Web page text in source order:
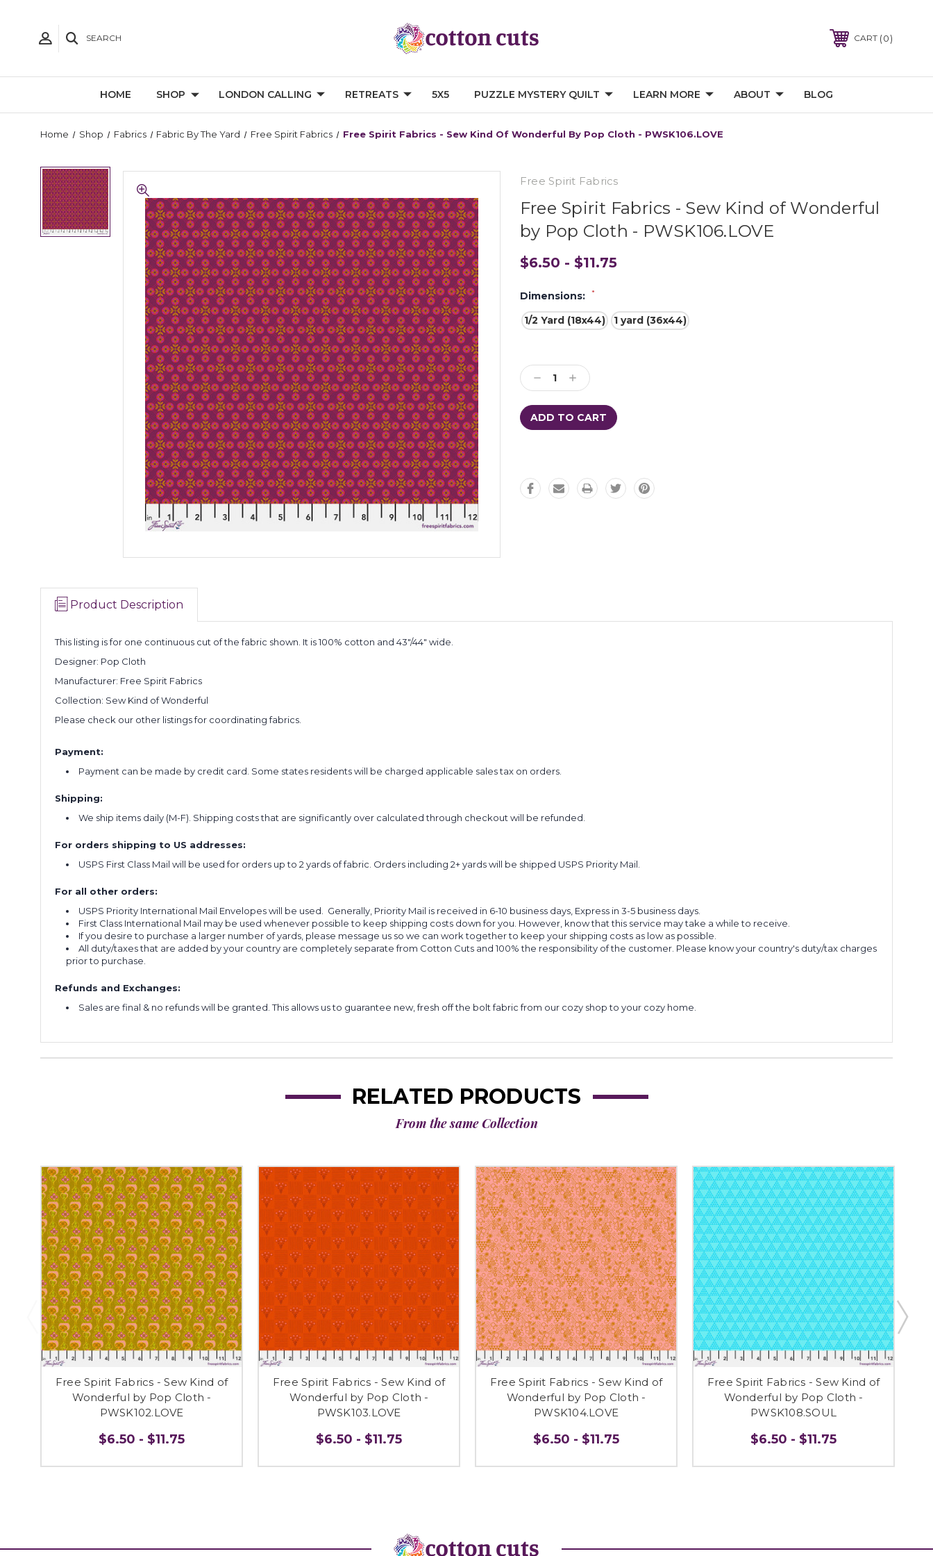
SEARCH CART 0
HOME SHOP LONDON CALLING RETREATS 5X5 PUZZLE MYSTERY QUILT LEARN MORE ABOUT BLOG
Home Shop Fabrics Fabric By The Yard Free Spirit Fabrics Free Spirit Fabrics - Sew Kind Of Wonderful By Pop Cloth - PWSK106.LOVE
Free Spirit Fabrics
Free Spirit Fabrics - Sew Kind of Wonderful
by Pop Cloth - PWSK106.LOVE
$6.50 - $11.75
Dimensions: *
1/2 Yard (18x44) 1 yard (36x44)
Stock:
Decrease
Quantity:
Increase
Quantity:
Product Description
This listing is for one continuous cut of the fabric shown. It is 100% cotton and 43"/44" wide.
Designer: Pop Cloth
Manufacturer: Free Spirit Fabrics
Collection: Sew Kind of Wonderful
Please check our other listings for coordinating fabrics.
Payment:
Payment can be made by credit card. Some states residents will be charged applicable sales tax on orders.
Shipping:
We ship items daily (M-F). Shipping costs that are significantly over calculated through checkout will be refunded.
For orders shipping to US addresses:
USPS First Class Mail will be used for orders up to 2 yards of fabric. Orders including 2+ yards will be shipped USPS Priority Mail.
For all other orders:
USPS Priority International Mail Envelopes will be used. Generally, Priority Mail is received in 6-10 business days, Express in 3-5 business days.
First Class International Mail may be used whenever possible to keep shipping costs down for you. However, know that this service may take a while to receive.
If you desire to purchase a larger number of yards, please message us so we can work together to keep your shipping costs as low as possible.
All duty/taxes that are added by your country are completely separate from Cotton Cuts and 100% the responsibility of the customer. Please know your country's duty/tax charges
prior to purchase.
Refunds and Exchanges:
Sales are final & no refunds will be granted. This allows us to guarantee new, fresh off the bolt fabric from our cozy shop to your cozy home.
RELATED PRODUCTS
From the same Collection
Free Spirit Fabrics - Sew Kind of
Wonderful by Pop Cloth -
PWSK102.LOVE
$6.50 - $11.75
Free Spirit Fabrics - Sew Kind of
Wonderful by Pop Cloth -
PWSK103.LOVE
$6.50 - $11.75
Free Spirit Fabrics - Sew Kind of
Wonderful by Pop Cloth -
PWSK104.LOVE
$6.50 - $11.75
Free Spirit Fabrics - Sew Kind of
Wonderful by Pop Cloth -
PWSK108.SOUL
$6.50 - $11.75